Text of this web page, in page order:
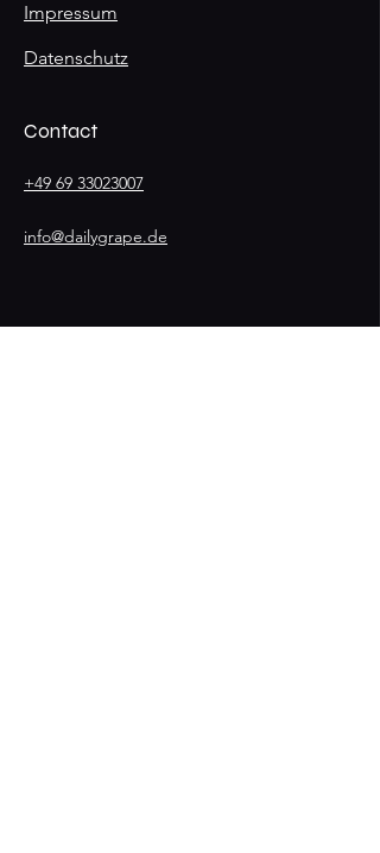
Impressum
Datenschutz
Contact
+49 69 33023007
info@dailygrape.de